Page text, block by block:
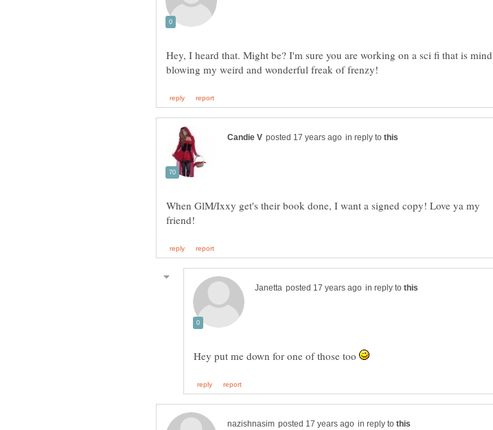
Hey, I heard that. Might be? I'm sure you are working on a sci fi that is mind
in reply to
When GlM/Ixxy get's their book done, I want a signed copy! Love ya my
in reply to
Hey put me down for one of those too
in reply to